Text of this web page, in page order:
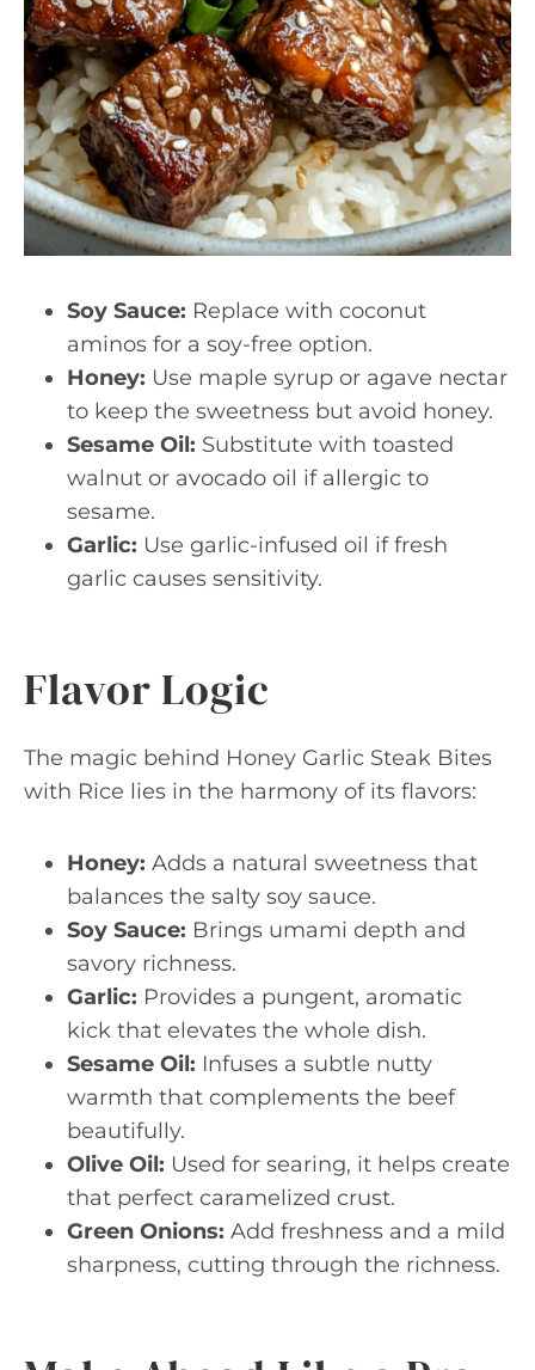
Soy Sauce: Replace with coconut
aminos for a soy-free option.
Honey: Use maple syrup or agave nectar
to keep the sweetness but avoid honey.
Sesame Oil: Substitute with toasted
walnut or avocado oil if allergic to
sesame.
Garlic: Use garlic-infused oil if fresh
garlic causes sensitivity.
Flavor Logic
The magic behind Honey Garlic Steak Bites
with Rice lies in the harmony of its flavors:
Honey: Adds a natural sweetness that
balances the salty soy sauce.
Soy Sauce: Brings umami depth and
savory richness.
Garlic: Provides a pungent, aromatic
kick that elevates the whole dish.
Sesame Oil: Infuses a subtle nutty
warmth that complements the beef
beautifully.
Olive Oil: Used for searing, it helps create
that perfect caramelized crust.
Green Onions: Add freshness and a mild
sharpness, cutting through the richness.